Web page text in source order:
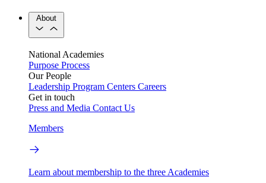
About
National Academies
Purpose Process
Our People
Leadership Program Centers Careers
Get in touch
Press and Media Contact Us
Members
Learn about membership to the three Academies